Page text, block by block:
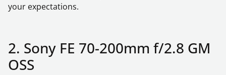
your expectations.
2. Sony FE 70-200mm f/2.8 GM
OSS